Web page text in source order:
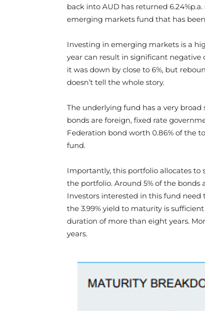
back into AUD has returned
emerging markets fund that has been
Investing in emerging markets is a
year can result in significant negative
it was down by close to 6%, but
doesn’t tell the whole story.
The underlying fund has a very
bonds are foreign, fixed rate
Federation bond worth 0.86% of the
fund.
Importantly, this portfolio allocates to
the portfolio. Around 5% of the bonds
Investors interested in this fund
the 3.99% yield to maturity is
duration of more than eight years.
years.